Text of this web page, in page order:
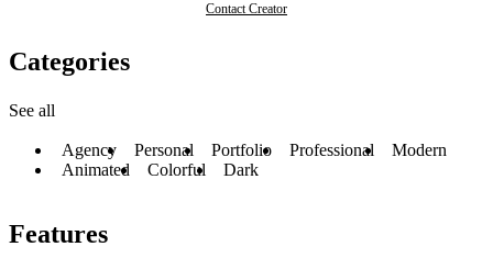
Contact Creator
Categories
See all
Agency Personal Portfolio Professional
Modern
Animated
Colorful Dark
Features